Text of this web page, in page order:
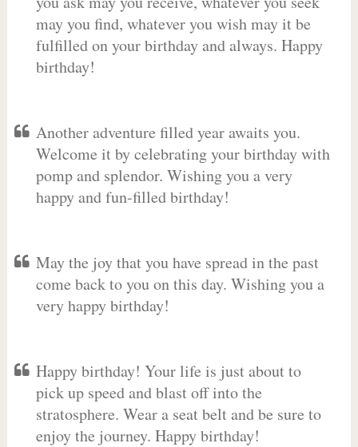
may you find, whatever you wish may it be
fulfilled on your birthday and always. Happy
birthday!
Another adventure filled year awaits you.
Welcome it by celebrating your birthday with
pomp and splendor. Wishing you a very
happy and fun-filled birthday!
May the joy that you have spread in the past
come back to you on this day. Wishing you a
very happy birthday!
Happy birthday! Your life is just about to
pick up speed and blast off into the
stratosphere. Wear a seat belt and be sure to
enjoy the journey. Happy birthday!